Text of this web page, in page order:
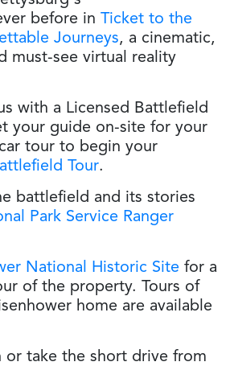
before in Ticket to the
Journeys, a cinematic,
must-see virtual reality
with a Licensed Battlefield
your guide on-site for your
tour to begin your
Tour.
battlefield and its stories
Park Service Ranger
National Historic Site for a
of the property. Tours of
home are available
or take the short drive from